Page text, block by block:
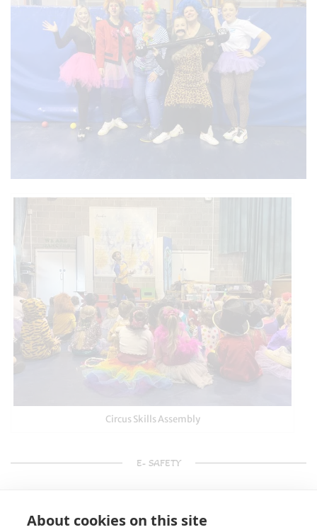
Circus Skills Assembly
E- SAFETY
About cookies on this site